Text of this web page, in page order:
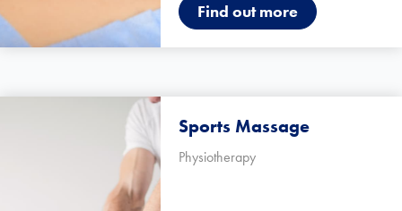
Find out more
Sports Massage
Physiotherapy